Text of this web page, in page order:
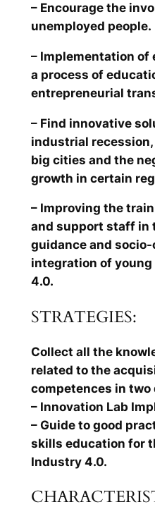
– Encourage the
unemployed people.
– Implementation
a process of
entrepreneurial
– Find innovative
industrial
big cities and the
growth in certain
– Improving the
and support staff in
guidance and
integration of
4.0.
STRATEGIES:
Collect all the
related to the
competences in
– Innovation Lab
– Guide to good
skills education for
Industry 4.0.